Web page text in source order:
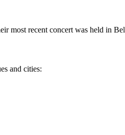
most recent concert was held in
and cities: